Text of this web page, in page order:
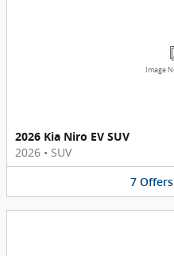
Image
2026 Kia Niro EV SUV
2026 • SUV
7 Offers